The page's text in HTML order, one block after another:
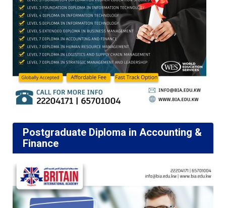
Postgraduate Diploma in Accounting &
Finance